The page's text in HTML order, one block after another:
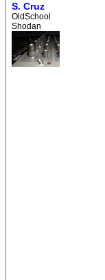
S. Cruz
OldSchool
Shodan